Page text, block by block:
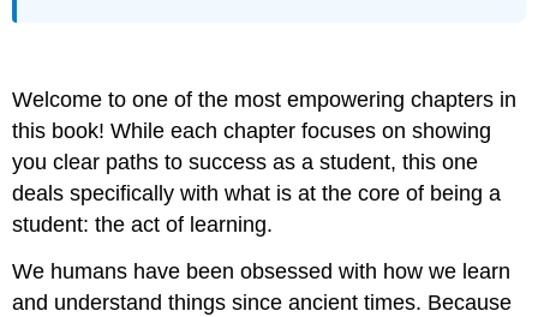
Welcome to one of the most empowering chapters in
this book! While each chapter focuses on showing
you clear paths to success as a student, this one
deals specifically with what is at the core of being a
student: the act of learning.
We humans have been obsessed with how we learn
and understand things since ancient times. Because